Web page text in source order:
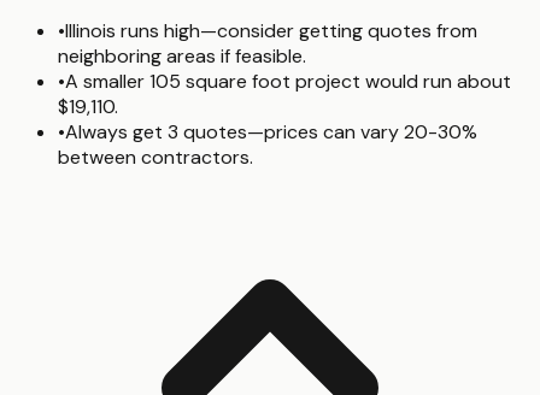
•Illinois runs high—consider getting quotes from
neighboring areas if feasible.
•A smaller 105 square foot project would run about
$19,110.
•Always get 3 quotes—prices can vary 20-30%
between contractors.